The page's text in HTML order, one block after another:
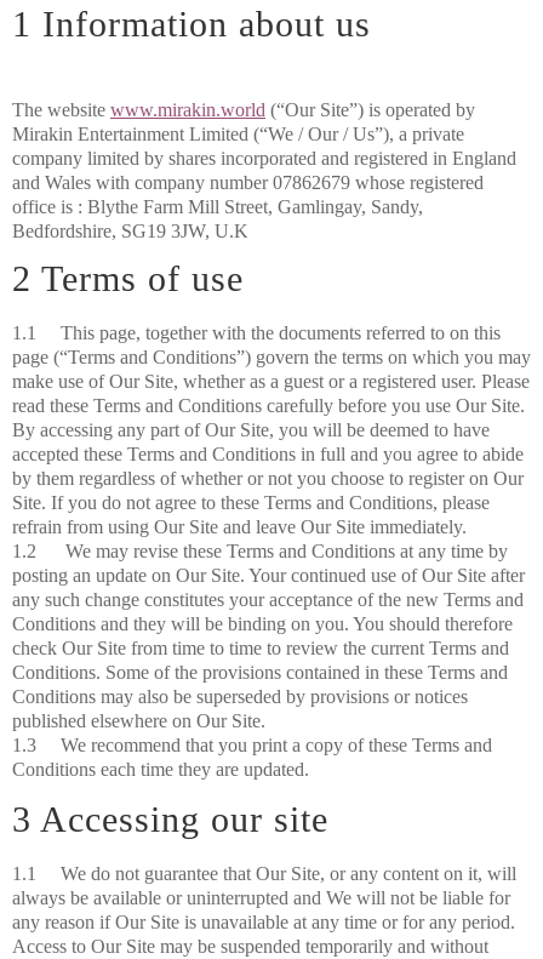
1 Information about us
The website www.mirakin.world (“Our Site”) is operated by
Mirakin Entertainment Limited (“We / Our / Us”), a private
company limited by shares incorporated and registered in England
and Wales with company number 07862679 whose registered
office is : Blythe Farm Mill Street, Gamlingay, Sandy,
Bedfordshire, SG19 3JW, U.K
2 Terms of use
1.1 This page, together with the documents referred to on this
page (“Terms and Conditions”) govern the terms on which you may
make use of Our Site, whether as a guest or a registered user. Please
read these Terms and Conditions carefully before you use Our Site.
By accessing any part of Our Site, you will be deemed to have
accepted these Terms and Conditions in full and you agree to abide
by them regardless of whether or not you choose to register on Our
Site. If you do not agree to these Terms and Conditions, please
refrain from using Our Site and leave Our Site immediately.
1.2 We may revise these Terms and Conditions at any time by
posting an update on Our Site. Your continued use of Our Site after
any such change constitutes your acceptance of the new Terms and
Conditions and they will be binding on you. You should therefore
check Our Site from time to time to review the current Terms and
Conditions. Some of the provisions contained in these Terms and
Conditions may also be superseded by provisions or notices
published elsewhere on Our Site.
1.3 We recommend that you print a copy of these Terms and
Conditions each time they are updated.
3 Accessing our site
1.1 We do not guarantee that Our Site, or any content on it, will
always be available or uninterrupted and We will not be liable for
any reason if Our Site is unavailable at any time or for any period.
Access to Our Site may be suspended temporarily and without